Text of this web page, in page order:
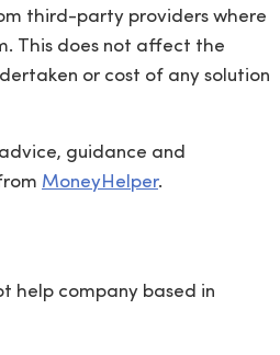
third-party providers where
This does not affect the
or cost of any solution
guidance and
MoneyHelper.
help company based in